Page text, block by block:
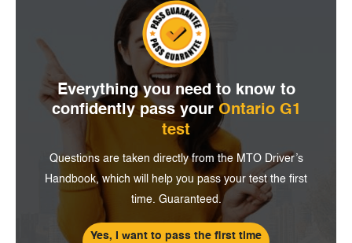
Everything you need toknow to
confidently pass your Ontario G1
test
Questions are taken directly from the MTO Driver’s
Handbook, which will help you pass your test the first
time. Guaranteed.
Yes, I want to pass the first time